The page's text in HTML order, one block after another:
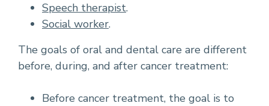
Speech therapist.
Social worker.
The goals of oral and dental care are different
before, during, and after cancer treatment:
Before cancer treatment, the goal is to